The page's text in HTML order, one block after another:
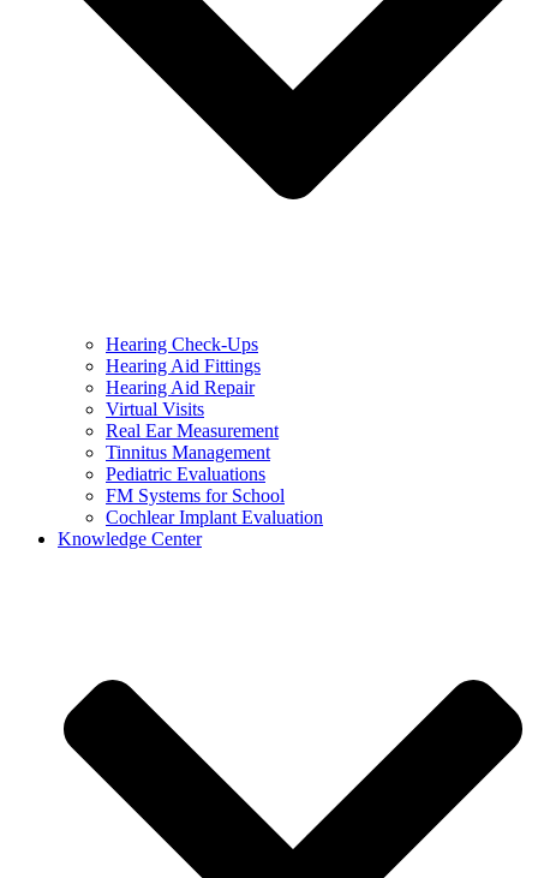
Hearing Check-Ups
Hearing Aid Fittings
Hearing Aid Repair
Virtual Visits
Real Ear Measurement
Tinnitus Management
Pediatric Evaluations
FM Systems for School
Cochlear Implant Evaluation
Knowledge Center